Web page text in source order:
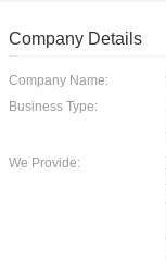
Company Details
Company Name:
Business Type:
We Provide: